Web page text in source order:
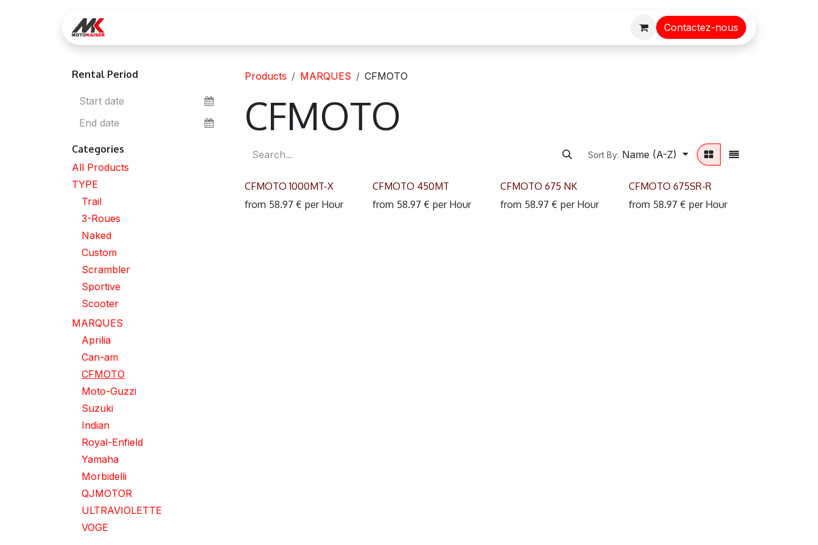
Contactez-nous
Rental Period
Categories
All Products
TYPE
Trail
3-Roues
Naked
Custom
Scrambler
Sportive
Scooter
MARQUES
Aprilia
Can-am
CFMOTO
Moto-Guzzi
Suzuki
Indian
Royal-Enfield
Yamaha
Morbidelli
QJMOTOR
ULTRAVIOLETTE
VOGE
Products MARQUES CFMOTO
CFMOTO
Sort By: Name (A-Z)
CFMOTO 1000MT-X
from 58.97 € per Hour
CFMOTO 450MT
from 58.97 € per Hour
CFMOTO 675 NK
from 58.97 € per Hour
CFMOTO 675SR-R
from 58.97 € per Hour